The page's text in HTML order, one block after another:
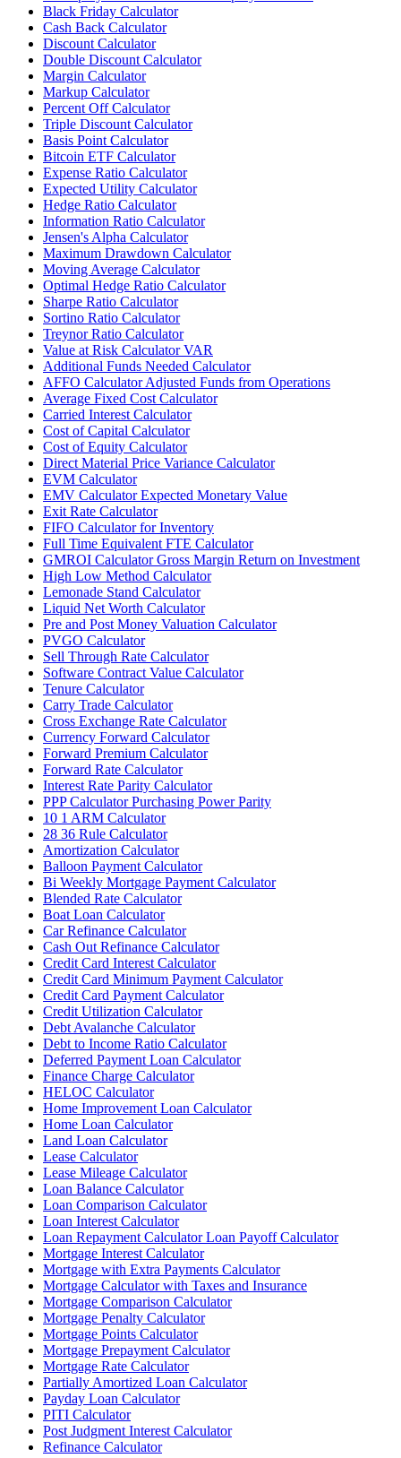
Black Friday Calculator
Cash Back Calculator
Discount Calculator
Double Discount Calculator
Margin Calculator
Markup Calculator
Percent Off Calculator
Triple Discount Calculator
Basis Point Calculator
Bitcoin ETF Calculator
Expense Ratio Calculator
Expected Utility Calculator
Hedge Ratio Calculator
Information Ratio Calculator
Jensen's Alpha Calculator
Maximum Drawdown Calculator
Moving Average Calculator
Optimal Hedge Ratio Calculator
Sharpe Ratio Calculator
Sortino Ratio Calculator
Treynor Ratio Calculator
Value at Risk Calculator VAR
Additional Funds Needed Calculator
AFFO Calculator Adjusted Funds from Operations
Average Fixed Cost Calculator
Carried Interest Calculator
Cost of Capital Calculator
Cost of Equity Calculator
Direct Material Price Variance Calculator
EVM Calculator
EMV Calculator Expected Monetary Value
Exit Rate Calculator
FIFO Calculator for Inventory
Full Time Equivalent FTE Calculator
GMROI Calculator Gross Margin Return on Investment
High Low Method Calculator
Lemonade Stand Calculator
Liquid Net Worth Calculator
Pre and Post Money Valuation Calculator
PVGO Calculator
Sell Through Rate Calculator
Software Contract Value Calculator
Tenure Calculator
Carry Trade Calculator
Cross Exchange Rate Calculator
Currency Forward Calculator
Forward Premium Calculator
Forward Rate Calculator
Interest Rate Parity Calculator
PPP Calculator Purchasing Power Parity
10 1 ARM Calculator
28 36 Rule Calculator
Amortization Calculator
Balloon Payment Calculator
Bi Weekly Mortgage Payment Calculator
Blended Rate Calculator
Boat Loan Calculator
Car Refinance Calculator
Cash Out Refinance Calculator
Credit Card Interest Calculator
Credit Card Minimum Payment Calculator
Credit Card Payment Calculator
Credit Utilization Calculator
Debt Avalanche Calculator
Debt to Income Ratio Calculator
Deferred Payment Loan Calculator
Finance Charge Calculator
HELOC Calculator
Home Improvement Loan Calculator
Home Loan Calculator
Land Loan Calculator
Lease Calculator
Lease Mileage Calculator
Loan Balance Calculator
Loan Comparison Calculator
Loan Interest Calculator
Loan Repayment Calculator Loan Payoff Calculator
Mortgage Interest Calculator
Mortgage with Extra Payments Calculator
Mortgage Calculator with Taxes and Insurance
Mortgage Comparison Calculator
Mortgage Penalty Calculator
Mortgage Points Calculator
Mortgage Prepayment Calculator
Mortgage Rate Calculator
Partially Amortized Loan Calculator
Payday Loan Calculator
PITI Calculator
Post Judgment Interest Calculator
Refinance Calculator